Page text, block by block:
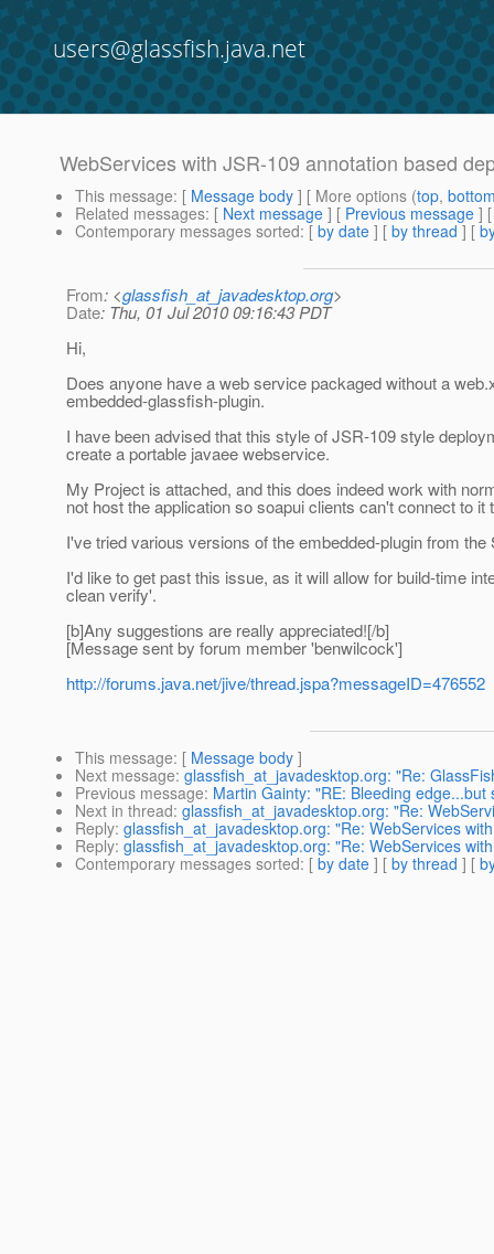
users@glassfish.java.net
WebServices with JSR-109 annotation based
This message: [ Message body ] [ More options (top,
Related messages: [ Next message ] [ Previous message ]
Contemporary messages sorted: [ by date ] [ by thread ] [
From: <glassfish_at_javadesktop.org>
Date: Thu, 01 Jul 2010 09:16:43 PDT
Hi,
Does anyone have a web service packaged without a
embedded-glassfish-plugin.
I have been advised that this style of JSR-109 style
create a portable javaee webservice.
My Project is attached, and this does indeed work with
not host the application so soapui clients can't connect to it
I've tried various versions of the embedded-plugin from
I'd like to get past this issue, as it will allow for build-time
clean verify'.
[b]Any suggestions are really appreciated![/b]
[Message sent by forum member 'benwilcock']
http://forums.java.net/jive/thread.jspa?messageID=476552
This message: [ Message body ]
Next message: glassfish_at_javadesktop.org: "Re:
Previous message: Martin Gainty: "RE: Bleeding edge...but
Next in thread: glassfish_at_javadesktop.org: "Re:
Reply: glassfish_at_javadesktop.org: "Re: WebServices
Reply: glassfish_at_javadesktop.org: "Re: WebServices
Contemporary messages sorted: [ by date ] [ by thread ] [